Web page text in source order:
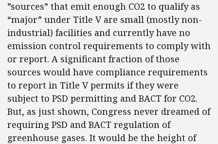
”sources” that emit enough CO2 to qualify as
“major” under Title V are small (mostly non-
industrial) facilities and currently have no
emission control requirements to comply with
or report. A significant fraction of those
sources would have compliance requirements
to report in Title V permits if they were
subject to PSD permitting and BACT for CO2.
But, as just shown, Congress never dreamed of
requiring PSD and BACT regulation of
greenhouse gases. It would be the height of